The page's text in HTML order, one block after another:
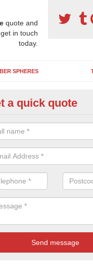
quote and
in touch
today.
SPHERES
base layer of the two
when running and
a quick quote